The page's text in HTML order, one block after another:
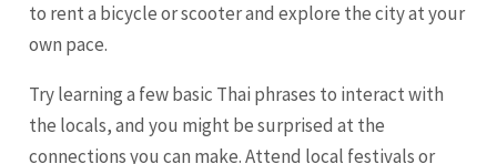
to rent a bicycle or scooter and explore the city at your
own pace.
Try learning a few basic Thai phrases to interact with
the locals, and you might be surprised at the
connections you can make. Attend local festivals or